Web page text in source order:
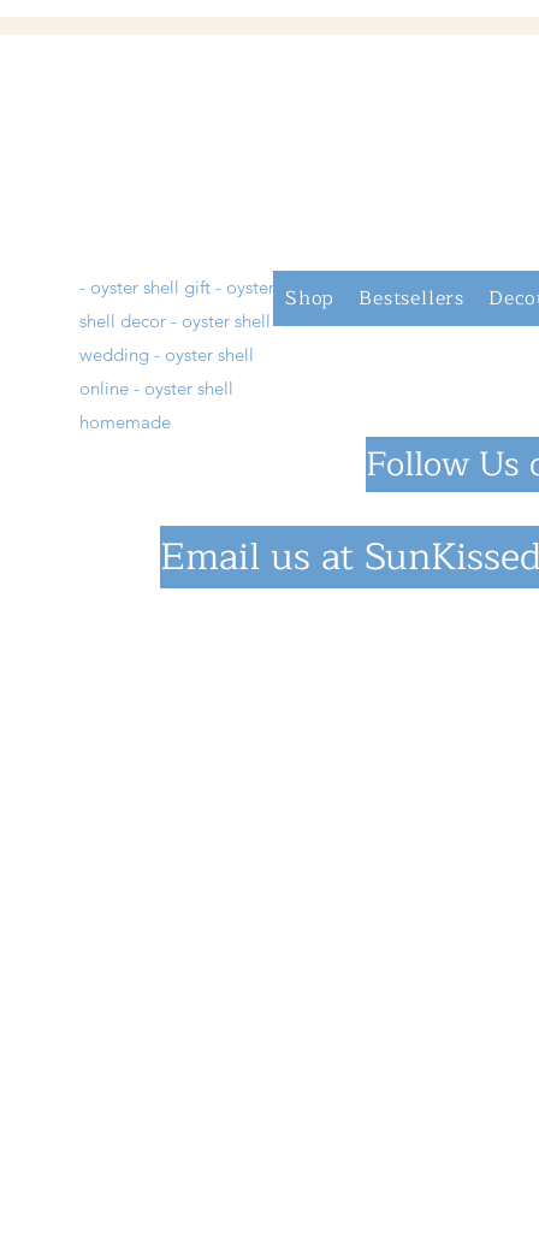
- oyster shell gift - oyster
shell decor - oyster shell
wedding - oyster shell
online - oyster shell
homemade
Shop Bestsellers
Follow Us
Email us at